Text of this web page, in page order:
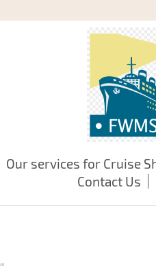
Our services for Cruise
Contact Us